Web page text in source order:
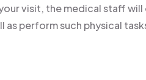
visit, the medical staff will
perform such physical